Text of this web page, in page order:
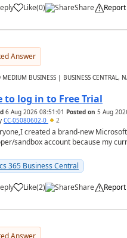
Like(0) Share Report
Answer
MEDIUM BUSINESS | BUSINESS CENTRAL,
to log in to Free Trial
6 Aug 2026 08:51:01 Posted on 5 Aug
CC-05080602-0 2
created a brand-new
sandbox account because my
365 Business Central
Like(2) Share Report
Answer